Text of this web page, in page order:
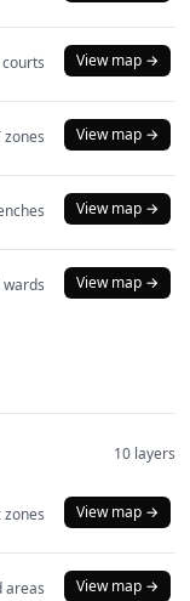
View map →
zones View map →
View map →
View map →
10 layers
zones View map →
areas View map →